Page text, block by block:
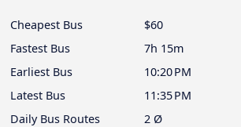
Cheapest Bus
$60
Fastest Bus
7h 15m
Earliest Bus
10:20 PM
Latest Bus
11:35 PM
Daily Bus Routes
2 Ø